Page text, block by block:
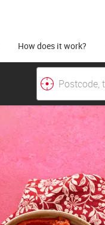
How does it work?